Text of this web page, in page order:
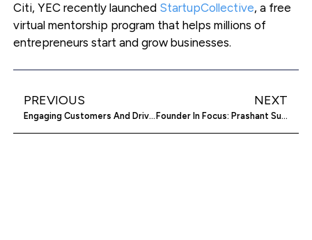
Citi, YEC recently launched StartupCollective, a free
virtual mentorship program that helps millions of
entrepreneurs start and grow businesses.
PREVIOUS
Engaging Customers And Driving Sales With Social Intents
NEXT
Founder In Focus: Prashant Sugand On Bringing Cryptocurrency To The Mass Market